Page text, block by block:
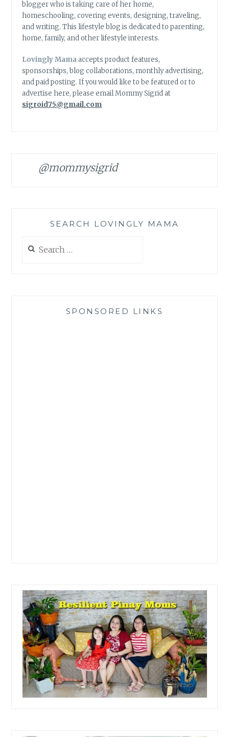
blogger who is taking care of her home,
homeschooling, covering events, designing, traveling,
and writing. This lifestyle blog is dedicated to parenting,
home, family, and other lifestyle interests.
Lovingly Mamaaccepts product features,
sponsorships, blog collaborations, monthly advertising,
and paid posting. If you would like to be featured or to
advertise here, please email Mommy Sigrid at
sigroid75@gmail.com
@mommysigrid
SEARCH LOVINGLY MAMA
for:
SPONSORED LINKS